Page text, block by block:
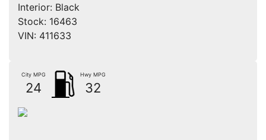
Interior: Black
Stock: 16463
VIN: 411633
City MPG
24
Hwy MPG
32